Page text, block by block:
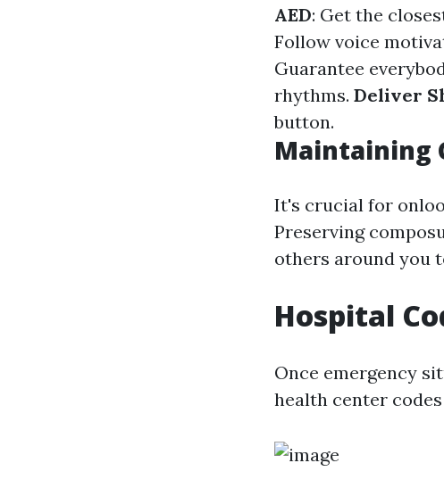
AED: Get the
Follow voice
Guarantee
rhythms. Deliver
button.
Maintaining
It's crucial for
Preserving
others around you
Hospital
Once emergency
health center